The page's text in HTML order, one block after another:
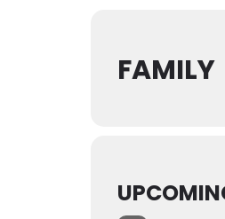
FAMILY